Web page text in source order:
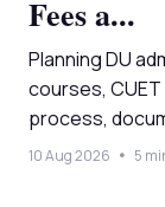
Fees a...
Planning DU
courses,
process,
10 Aug 2026 5